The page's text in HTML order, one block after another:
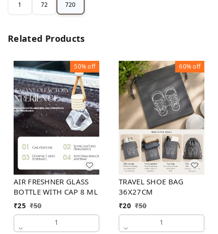
1 72 720
Related Products
50%off
AIR FRESHNER GLASS
BOTTLE WITH CAP 8 ML
₹25 ₹50
1
60%off
TRAVEL SHOE BAG
36X27CM
₹20 ₹50
1